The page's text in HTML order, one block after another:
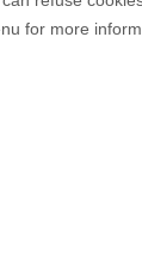
for more